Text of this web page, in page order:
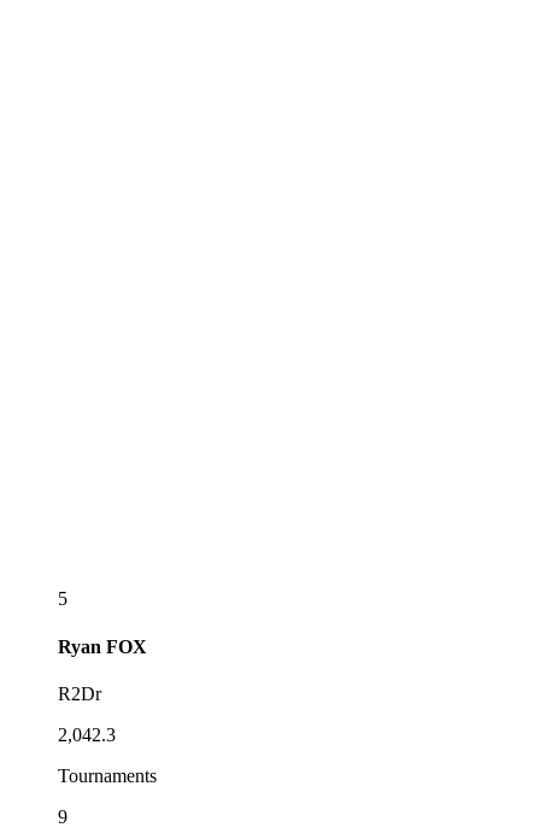
5
Ryan FOX
R2Dr
2,042.3
Tournaments
9